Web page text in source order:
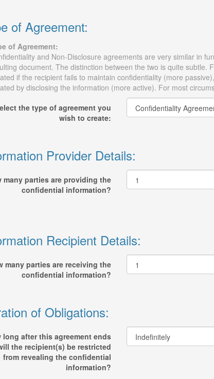
of Agreement:
of Agreement:
and Non-Disclosure agreements are very similar in
document. The distinction between the two is quite subtle.
if the recipient fails to maintain confidentiality (more
by disclosing the information (more active). For most
the type of agreement you
wish to create:
Provider Details:
many parties are providing the
confidential information?
Recipient Details:
many parties are receiving the
confidential information?
of Obligations:
long after this agreement ends
the recipient(s) be restricted
from revealing the confidential
information?